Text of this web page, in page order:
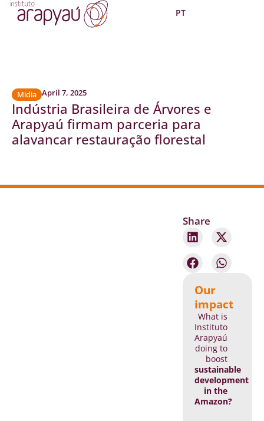
PT
Midia April 7, 2025
Indústria Brasileira de Árvores e
Arapyaú firmam parceria para
alavancar restauração florestal
Share
Our
impact
What is
Instituto
Arapyaú
doing to
boost
sustainable
development
in the
Amazon?